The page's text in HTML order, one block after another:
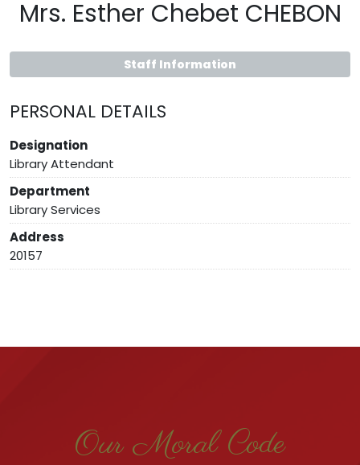
Mrs. Esther Chebet CHEBON
Staff Information
PERSONAL DETAILS
Designation
Library Attendant
Department
Library Services
Address
20157
Our Moral Code